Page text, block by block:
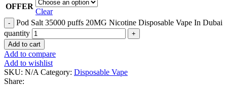
OFFER
Clear
Pod Salt 35000 puffs 20MG Nicotine Disposable Vape In Dubai
quantity
Add to cart
Add to compare
Add to wishlist
SKU: N/A Category: Disposable Vape
Share: